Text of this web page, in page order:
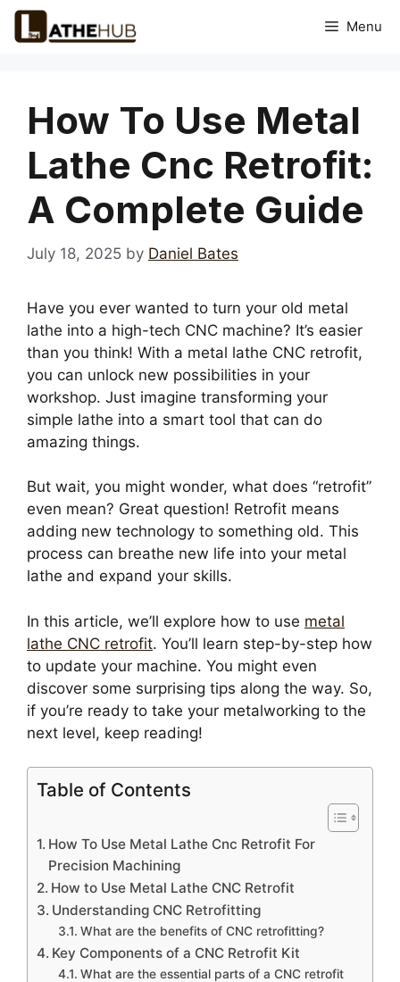
Skip
Menu
How To Use Metal
Lathe Cnc Retrofit:
A Complete Guide
July 18, 2025 by Daniel Bates
Have you ever wanted to turn your old metal
lathe into a high-tech CNC machine? It’s easier
than you think! With a metal lathe CNC retrofit,
you can unlock new possibilities in your
workshop. Just imagine transforming your
simple lathe into a smart tool that can do
amazing things.
But wait, you might wonder, what does “retrofit”
even mean? Great question! Retrofit means
adding new technology to something old. This
process can breathe new life into your metal
lathe and expand your skills.
In this article, we’ll explore how to use metal
lathe CNC retrofit. You’ll learn step-by-step how
to update your machine. You might even
discover some surprising tips along the way. So,
if you’re ready to take your metalworking to the
next level, keep reading!
Table of Contents
How To Use Metal Lathe Cnc Retrofit For
Precision Machining
How to Use Metal Lathe CNC Retrofit
Understanding CNC Retrofitting
What are the benefits of CNC retrofitting?
Key Components of a CNC Retrofit Kit
What are the essential parts of a CNC retrofit